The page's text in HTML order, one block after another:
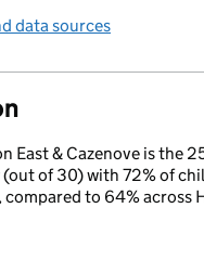
data sources
East & Cazenove is the
(out of 30) with 72% of
compared to 64% across